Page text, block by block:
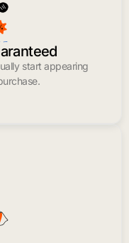
start appearing